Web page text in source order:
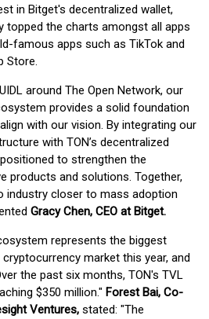
in Bitget's decentralized wallet,
topped the charts amongst all apps
famous apps such as TikTok and
Store.
around The Open Network, our
provides a solid foundation
with our vision. By integrating our
with TON’s decentralized
to strengthen the
products and solutions. Together,
industry closer to mass adoption
Gracy Chen, CEO at Bitget.
represents the biggest
market this year, and
the past six months, TON's TVL
$350 million." Forest Bai, Co-
Ventures, stated: "The